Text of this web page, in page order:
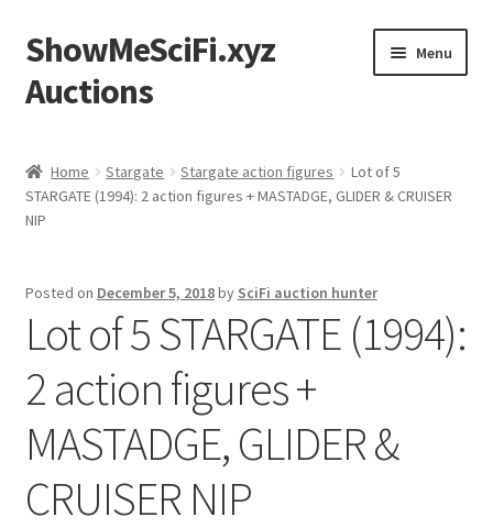
Skip
to
navigation
Skip
to
content
ShowMeSciFi.xyz
Auctions
Menu
Sample Page
Home Stargate Stargate action figures
Lot of 5
STARGATE (1994): 2 action figures + MASTADGE, GLIDER & CRUISER
NIP
Posted on December 5, 2018by SciFi auction hunter
Lot of 5 STARGATE (1994):
2 action figures +
MASTADGE, GLIDER &
CRUISER NIP